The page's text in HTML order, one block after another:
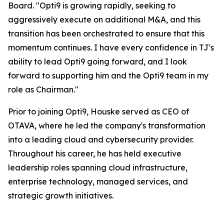
Board. "Opti9 is growing rapidly, seeking to
aggressively execute on additional M&A, and this
transition has been orchestrated to ensure that this
momentum continues. I have every confidence in TJ's
ability to lead Opti9 going forward, and I look
forward to supporting him and the Opti9 team in my
role as Chairman."
Prior to joining Opti9, Houske served as CEO of
OTAVA, where he led the company's transformation
into a leading cloud and cybersecurity provider.
Throughout his career, he has held executive
leadership roles spanning cloud infrastructure,
enterprise technology, managed services, and
strategic growth initiatives.